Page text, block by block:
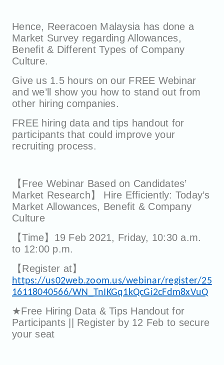
Hence, Reeracoen Malaysia has done a
Market Survey regarding Allowances,
Benefit & Different Types of Company
Culture.
Give us 1.5 hours on our FREE Webinar
and we’ll show you how to stand out from
other hiring companies.
FREE hiring data and tips handout for
participants that could improve your
recruiting process.
【Free Webinar Based on Candidates’
Market Research】 Hire Efficiently: Today’s
Market Allowances, Benefit & Company
Culture
【Time】19 Feb 2021, Friday, 10:30 a.m.
to 12:00 p.m.
【Register at】
https://us02web.zoom.us/webinar/register/25
16118040566/WN_TnIKGq1kQcGi2cFdm8xVuQ
★Free Hiring Data & Tips Handout for
Participants || Register by 12 Feb to secure
your seat